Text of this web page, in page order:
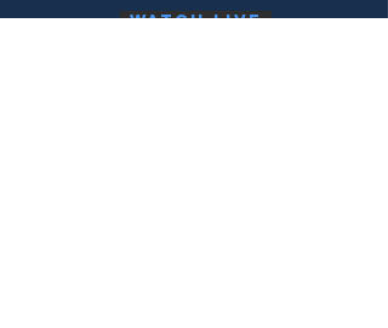
watch live